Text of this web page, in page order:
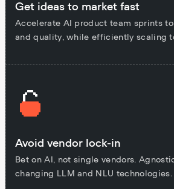
Get ideas to market fast
Accelerate AI product team sprints
and quality, while efficiently scaling
Avoid vendor lock-in
Bet on AI, not single vendors.
changing LLM and NLU technologies.